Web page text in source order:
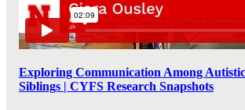
Exploring Communication Among
Siblings | CYFS Research Snapshots